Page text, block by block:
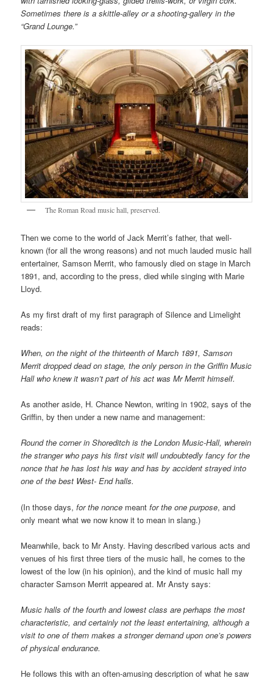
Sometimes there is a skittle-alley or a shooting-gallery in the
“Grand Lounge.”
The Roman Road music hall, preserved.
Then we come to the world of Jack Merrit’s father, that well-
known (for all the wrong reasons) and not much lauded music hall
entertainer, Samson Merrit, who famously died on stage in March
1891, and, according to the press, died while singing with Marie
Lloyd.
As my first draft of my first paragraph of Silence and Limelight
reads:
When, on the night of the thirteenth of March 1891, Samson
Merrit dropped dead on stage, the only person in the Griffin Music
Hall who knew it wasn’t part of his act was Mr Merrit himself.
As another aside, H. Chance Newton, writing in 1902, says of the
Griffin, by then under a new name and management:
Round the corner in Shoreditch is the London Music-Hall, wherein
the stranger who pays his first visit will undoubtedly fancy for the
nonce that he has lost his way and has by accident strayed into
one of the best West- End halls.
(In those days,for the nonce meantfor the one purpose, and
only meant what we now know it to mean in slang.)
Meanwhile, back to Mr Ansty. Having described various acts and
venues of his first three tiers of the music hall, he comes to the
lowest of the low (in his opinion), and the kind of music hall my
character Samson Merrit appeared at. Mr Ansty says:
Music halls of the fourth and lowest class are perhaps the most
characteristic, and certainly not the least entertaining, although a
visit to one of them makes a stronger demand upon one’s powers
of physical endurance.
He follows this with an often-amusing description of what he saw